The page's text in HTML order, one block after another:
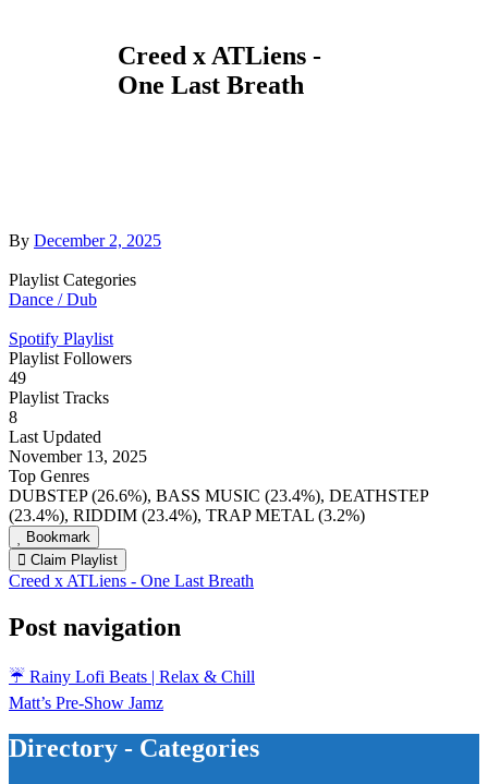
Creed x ATLiens -
One Last Breath
By December 2, 2025
Playlist Categories
Dance / Dub
Spotify Playlist
Playlist Followers
49
Playlist Tracks
8
Last Updated
November 13, 2025
Top Genres
DUBSTEP (26.6%), BASS MUSIC (23.4%), DEATHSTEP
(23.4%), RIDDIM (23.4%), TRAP METAL (3.2%)
Bookmark
Claim Playlist
Creed x ATLiens - One Last Breath
Post navigation
☔️ Rainy Lofi Beats | Relax & Chill
Matt’s Pre-Show Jamz
Directory - Categories